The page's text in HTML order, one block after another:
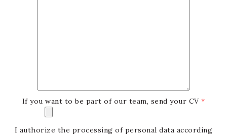
If you want to be part of our team, send your CV *
I authorize the processing of personal data according